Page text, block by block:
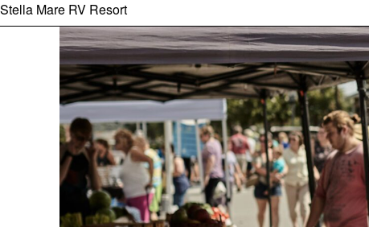
Stella Mare RV Resort